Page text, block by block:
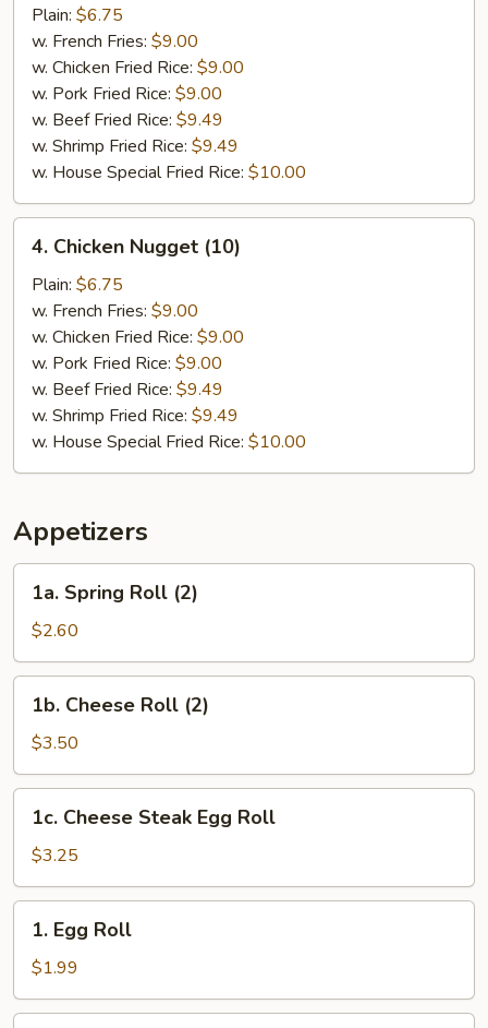
Scallop
(10)
Plain: $6.75
w. French Fries: $9.00
w. Chicken Fried Rice: $9.00
w. Pork Fried Rice: $9.00
w. Beef Fried Rice: $9.49
w. Shrimp Fried Rice: $9.49
w. House Special Fried Rice: $10.00
Chicken
Nugget
(10)
4. Chicken Nugget (10)
Plain: $6.75
w. French Fries: $9.00
w. Chicken Fried Rice: $9.00
w. Pork Fried Rice: $9.00
w. Beef Fried Rice: $9.49
w. Shrimp Fried Rice: $9.49
w. House Special Fried Rice: $10.00
Appetizers
Spring
Roll
(2)
1a. Spring Roll (2)
$2.60
Cheese
Roll
(2)
1b. Cheese Roll (2)
$3.50
Cheese
Steak
Egg
Roll
1c. Cheese Steak Egg Roll
$3.25
Egg
Roll
1. Egg Roll
$1.99